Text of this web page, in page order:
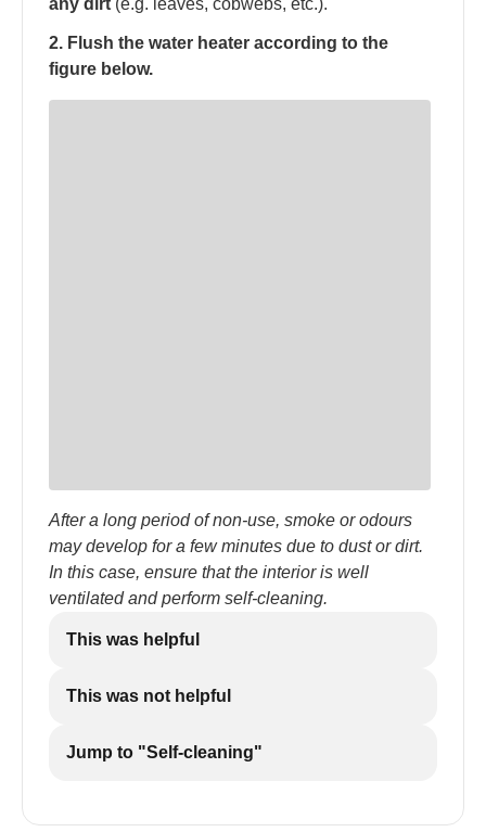
any dirt (e.g. leaves, cobwebs, etc.).
2. Flush the water heater according to the
figure below.
After a long period of non-use, smoke or odours
may develop for a few minutes due to dust or dirt.
In this case, ensure that the interior is well
ventilated and perform self-cleaning.
This was helpful
This was not helpful
Jump to "Self-cleaning"